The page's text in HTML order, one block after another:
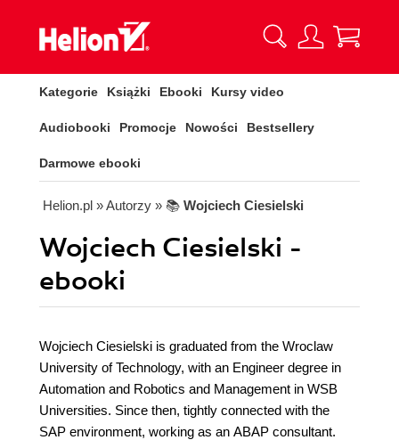
Kategorie Książki Ebooki Kursy video
Audiobooki Promocje Nowości Bestsellery
Darmowe ebooki
Helion.pl » Autorzy » 📚 Wojciech Ciesielski
Wojciech Ciesielski -
ebooki
Wojciech Ciesielski is graduated from the Wroclaw
University of Technology, with an Engineer degree in
Automation and Robotics and Management in WSB
Universities. Since then, tightly connected with the
SAP environment, working as an ABAP consultant.